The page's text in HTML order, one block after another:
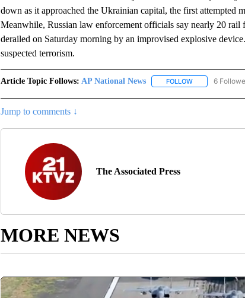
down as it approached the Ukrainian capital, the first attempted
Meanwhile, Russian law enforcement officials say nearly 20
derailed on Saturday morning by an improvised explosive
suspected terrorism.
Article Topic Follows: AP National News FOLLOWFOLLOW "AP
6
Jump to comments ↓
The Associated Press
MORE NEWS